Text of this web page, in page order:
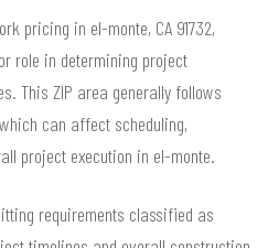
pricing in el-monte, CA 91732,
role in determining project
This ZIP area generally follows
can affect scheduling,
project execution in el-monte.
requirements classified as